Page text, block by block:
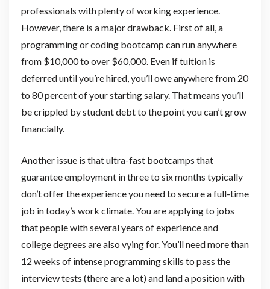
professionals with plenty of working experience.
However, there is a major drawback. First of all, a
programming or coding bootcamp can run anywhere
from $10,000 to over $60,000. Even if tuition is
deferred until you’re hired, you’ll owe anywhere from 20
to 80 percent of your starting salary. That means you’ll
be crippled by student debt to the point you can’t grow
financially.
Another issue is that ultra-fast bootcamps that
guarantee employment in three to six months typically
don’t offer the experience you need to secure a full-time
job in today’s work climate. You are applying to jobs
that people with several years of experience and
college degrees are also vying for. You’ll need more than
12 weeks of intense programming skills to pass the
interview tests (there are a lot) and land a position with